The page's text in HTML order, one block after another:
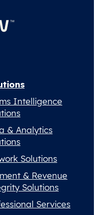
Intelligence
& Analytics
Solutions
& Revenue
Solutions
Services